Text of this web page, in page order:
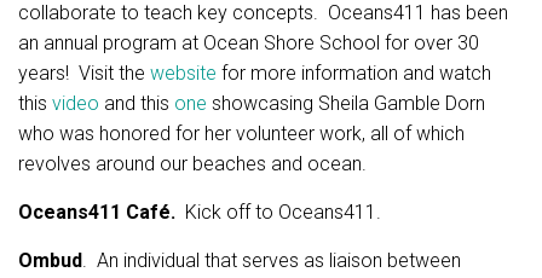
collaborate to teach key concepts. Oceans411 has been
an annual program at Ocean Shore School for over 30
years! Visit the website for more information and watch
this video and this one showcasing Sheila Gamble Dorn
who was honored for her volunteer work, all of which
revolves around our beaches and ocean.
Oceans411 Café. Kick off to Oceans411.
Ombud. An individual that serves as liaison between